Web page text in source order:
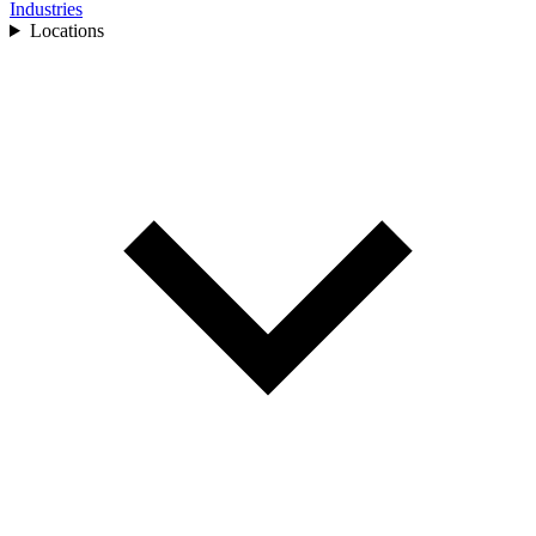
Industries
Locations